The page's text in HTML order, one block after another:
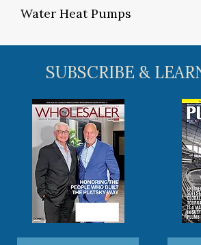
Water Heat Pumps
SUBSCRIBE &